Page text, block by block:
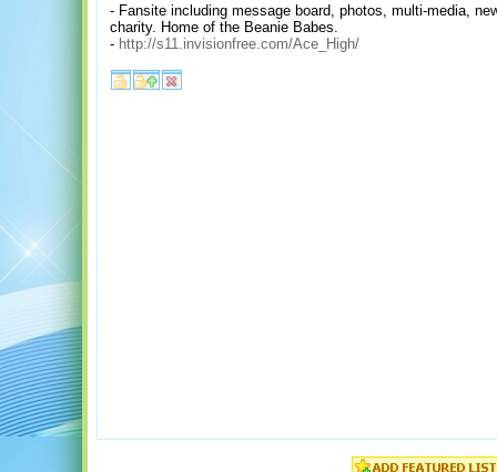
- Fansite including message board, photos, multi-media,
charity. Home of the Beanie Babes.
- http://s11.invisionfree.com/Ace_High/